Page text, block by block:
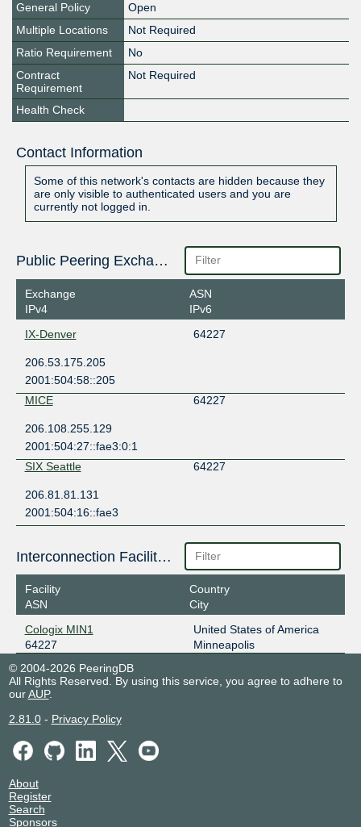
General Policy
Open
Multiple Locations
Not Required
Ratio Requirement
No
Contract
Requirement
Not Required
Health Check
Contact Information
Some of this network's contacts are hidden because they
are only visible to authenticated users and you are
currently not logged in.
Public Peering Exchange Points
Exchange
IPv4
ASN
IPv6
IX-Denver
64227
206.53.175.205
2001:504:58::205
MICE
64227
206.108.255.129
2001:504:27::fae3:0:1
SIX Seattle
64227
206.81.81.131
2001:504:16::fae3
Interconnection Facilities
Facility
ASN
Country
City
Cologix MIN1
64227
United States of America
Minneapolis
© 2004-2026 PeeringDB
All Rights Reserved. By using this service, you agree to adhere to
ourAUP.
2.81.0- Privacy Policy
About
Register
Search
Sponsors